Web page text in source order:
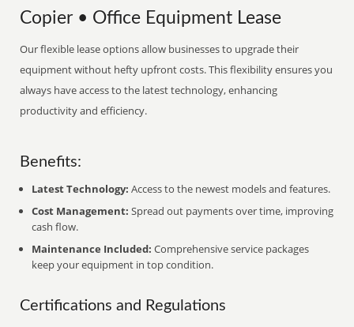
Copier • Office Equipment Lease
Our flexible lease options allow businesses to upgrade their
equipment without hefty upfront costs. This flexibility ensures you
always have access to the latest technology, enhancing
productivity and efficiency.
Benefits:
Latest Technology: Access to the newest models and features.
Cost Management: Spread out payments over time, improving
cash flow.
Maintenance Included: Comprehensive service packages
keep your equipment in top condition.
Certifications and Regulations